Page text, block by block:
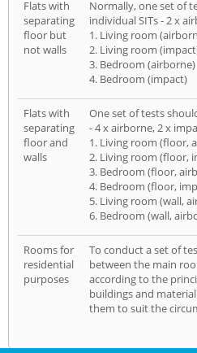
Flats with
separating
floor but
not walls
Normally, one set of
individual SITs - 2 x
1. Living room
2. Living room
3. Bedroom (airborne)
4. Bedroom (impact)
Flats with
separating
floor and
walls
One set of tests
- 4 x airborne, 2 x
1. Living room (floor,
2. Living room (floor,
3. Bedroom (floor,
4. Bedroom (floor,
5. Living room (wall,
6. Bedroom (wall,
Rooms for
residential
purposes
To conduct a set of
between the main
according to the
buildings and
them to suit the